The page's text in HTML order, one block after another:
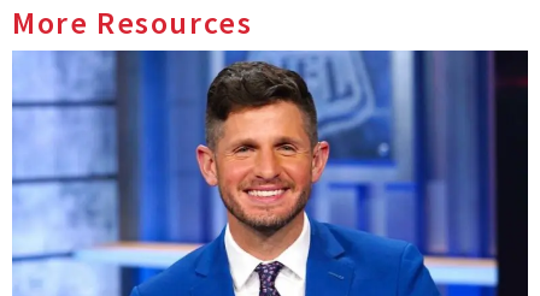
More Resources